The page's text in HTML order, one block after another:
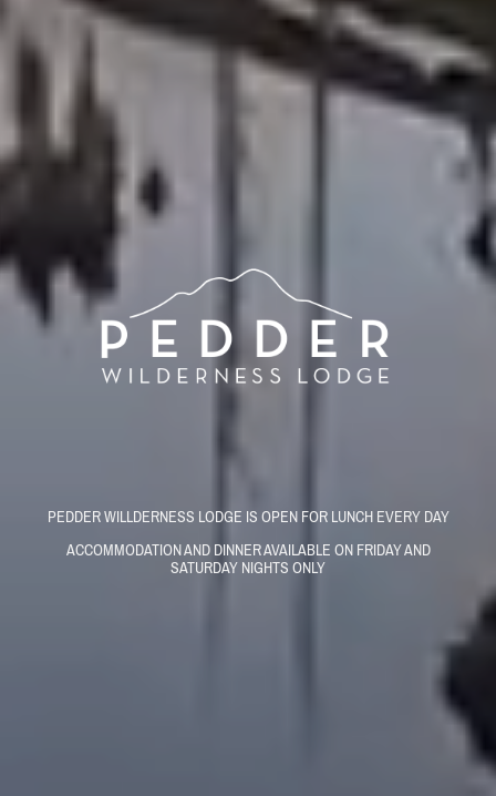
PEDDER WILLDERNESS LODGE IS OPEN FOR LUNCH EVERY DAY
ACCOMMODATION AND DINNER AVAILABLE ON FRIDAY AND
SATURDAY NIGHTS ONLY